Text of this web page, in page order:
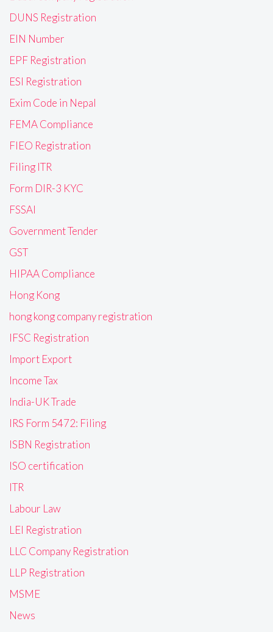
DUNS Registration
EIN Number
EPF Registration
ESI Registration
Exim Code in Nepal
FEMA Compliance
FIEO Registration
Filing ITR
Form DIR-3 KYC
FSSAI
Government Tender
GST
HIPAA Compliance
Hong Kong
hong kong company registration
IFSC Registration
Import Export
Income Tax
India-UK Trade
IRS Form 5472: Filing
ISBN Registration
ISO certification
ITR
Labour Law
LEI Registration
LLC Company Registration
LLP Registration
MSME
News